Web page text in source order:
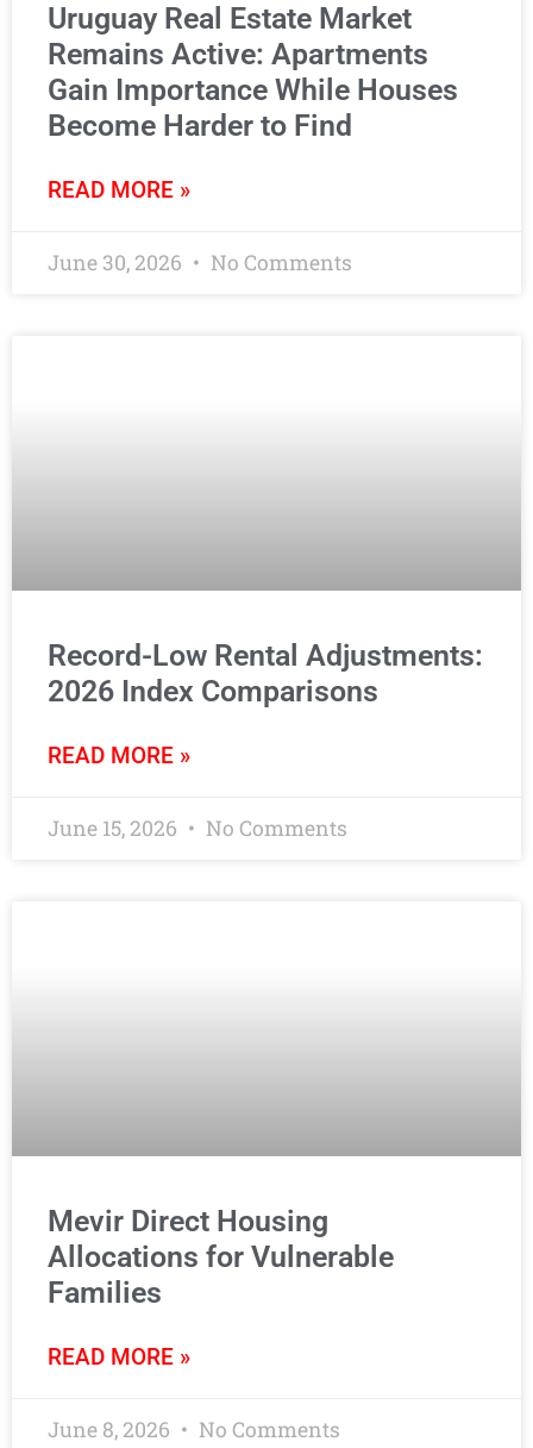
Uruguay Real Estate Market
Remains Active: Apartments
Gain Importance While Houses
Become Harder to Find
READ MORE »
June 30, 2026 No Comments
Record-Low Rental Adjustments:
2026 Index Comparisons
READ MORE »
June 15, 2026 No Comments
Mevir Direct Housing
Allocations for Vulnerable
Families
READ MORE »
June 8, 2026 No Comments